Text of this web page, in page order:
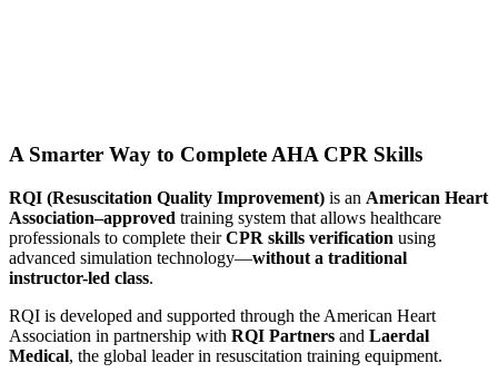
A Smarter Way to Complete AHA CPR Skills
RQI (Resuscitation Quality Improvement) is an American Heart
Association–approved training system that allows healthcare
professionals to complete theirCPR skills verification using
advanced simulation technology—without a traditional
instructor-led class.
RQI is developed and supported through the American Heart
Association in partnership with RQI Partners and Laerdal
Medical, the global leader in resuscitation training equipment.